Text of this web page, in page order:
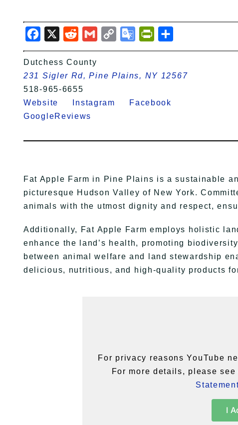
Facebook
X RedditGmail Copy
Link
Google
Translate
PrintFriendly
Dutchess County
231 Sigler Rd, Pine Plains, NY 12567
518-965-6655
Website
Instagram
Facebook
GoogleReviews
Fat Apple Farm in Pine Plains is a sustainable
picturesque Hudson Valley of New York.
animals with the utmost dignity and respect,
Additionally, Fat Apple Farm employs holistic
enhance the land’s health, promoting
between animal welfare and land stewardship
delicious, nutritious, and high-quality products
For privacy reasons YouTube
For more details, please see
I